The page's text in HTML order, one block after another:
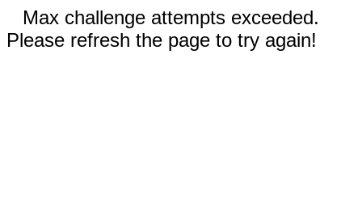
Max challenge attempts exceeded.
Please refresh the page to try again!